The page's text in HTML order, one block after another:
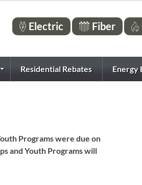
Electric Fiber
Residential Rebates Energy
Programs were due on
and Youth Programs will